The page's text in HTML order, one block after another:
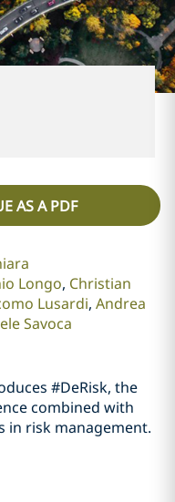
AS A PDF
Longo Christian
Lusardi Andrea
Savoca
#DeRisk, the
combined with
in risk management.